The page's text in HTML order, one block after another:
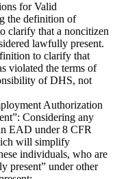
for Valid
the definition of
clarify that a noncitizen
lawfully present.
to clarify that
violated the terms of
of DHS, not
Authorization
Considering any
EAD under 8 CFR
will simplify
individuals, who are
present” under other